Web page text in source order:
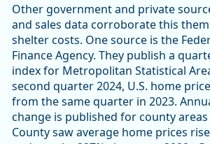
Other government and private
and sales data corroborate this
shelter costs. One source is the
Finance Agency. They publish a
index for Metropolitan Statistical
second quarter 2024, U.S. home
from the same quarter in 2023.
change is published for county
County saw average home prices